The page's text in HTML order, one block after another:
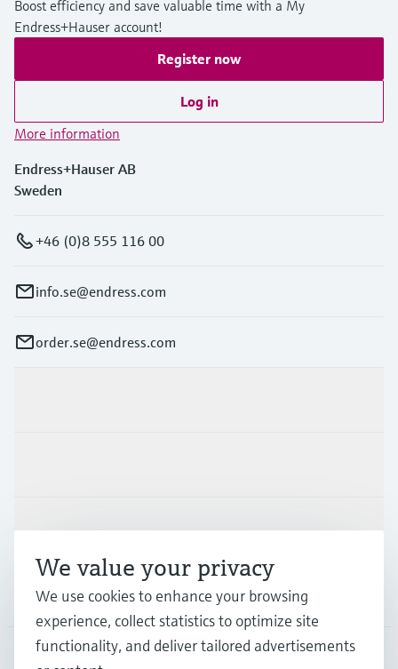
Boost efficiency and save valuable time with a My
Endress+Hauser account!
Register now
Log in
More information
Endress+Hauser AB
Sweden
+46 (0)8 555 116 00
info.se@endress.com
order.se@endress.com
Support
Company
We value your privacy
We use cookies to enhance your browsing
experience, collect statistics to optimize site
functionality, and deliver tailored advertisements